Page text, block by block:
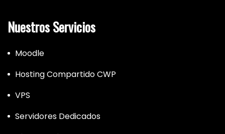
Nuestros Servicios
Moodle
Hosting Compartido CWP
VPS
Servidores Dedicados